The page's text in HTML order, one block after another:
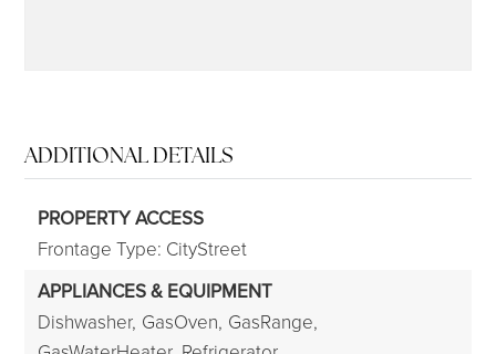
ADDITIONAL DETAILS
PROPERTY ACCESS
Frontage Type: CityStreet
APPLIANCES & EQUIPMENT
Dishwasher, GasOven, GasRange,